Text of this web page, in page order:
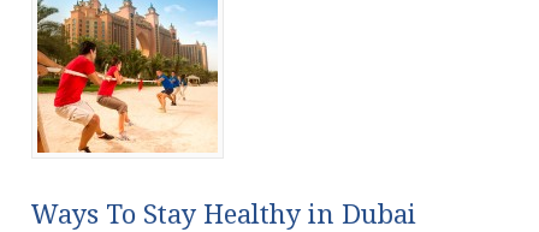
so
Important?
Ways To Stay Healthy in Dubai